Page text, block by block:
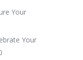
Your
Your